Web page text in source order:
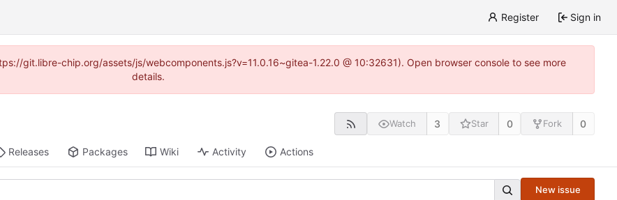
Register Sign in
git.libre-chip.org/assets/js/webcomponents.js?v=11.0.16~gitea-1.22.0 @ 10:32631). Open browser console to see more
details.
Watch 3 Star 0 Fork 0
Releases Packages Wiki Activity Actions
New issue